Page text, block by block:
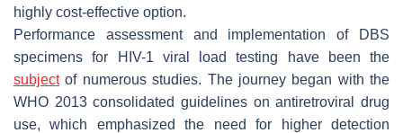
highly cost-effective option.
Performance assessment and implementation of DBS
specimens for HIV-1 viral load testing have been the
subjectof numerous studies. The journey began with the
WHO 2013 consolidated guidelines on antiretroviral drug
use, which emphasized the need for higher detection